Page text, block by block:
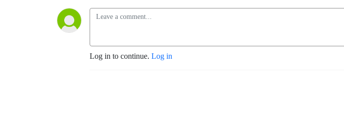
Log in to continue. Log in